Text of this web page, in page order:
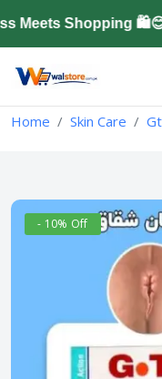
Shopping
Home Skin Care
- 10% Off